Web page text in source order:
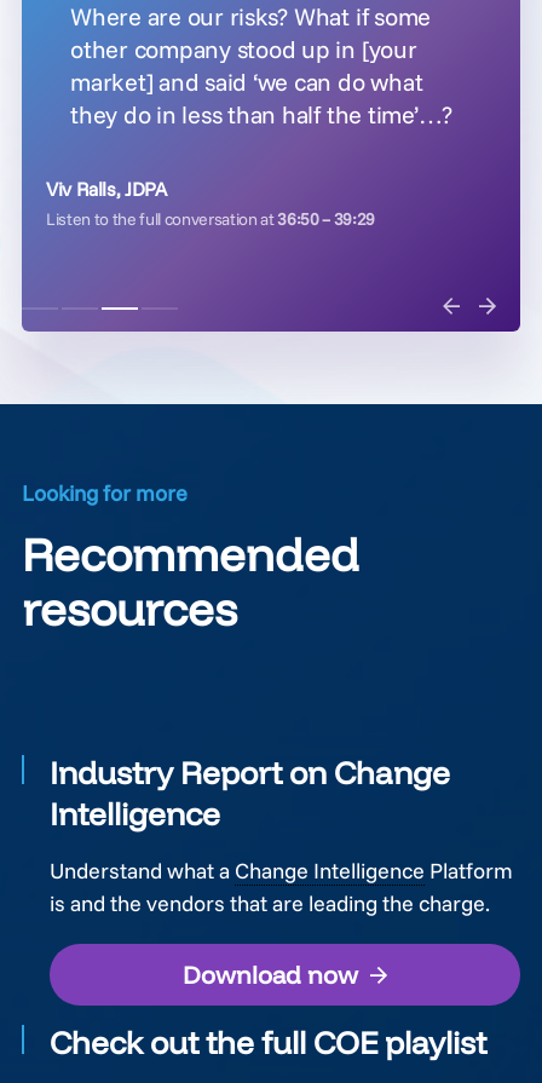
Where are our risks? What if some
other company stood up in [your
market] and said ‘we can do what
they do in less than half the time’…?
Viv Ralls, JDPA
Listen to the full conversation at36:50 – 39:29
Looking for more
Recommended
resources
Industry Report on Change
Intelligence
Understand what a Change Intelligence Platform
is and the vendors that are leading the charge.
Download now
Check out the full COE playlist